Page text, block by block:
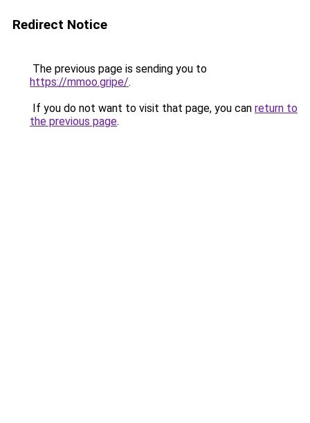
Redirect Notice
The previous page is sending you to
https://mmoo.gripe/.
If you do not want to visit that page, you can return to
the previous page.